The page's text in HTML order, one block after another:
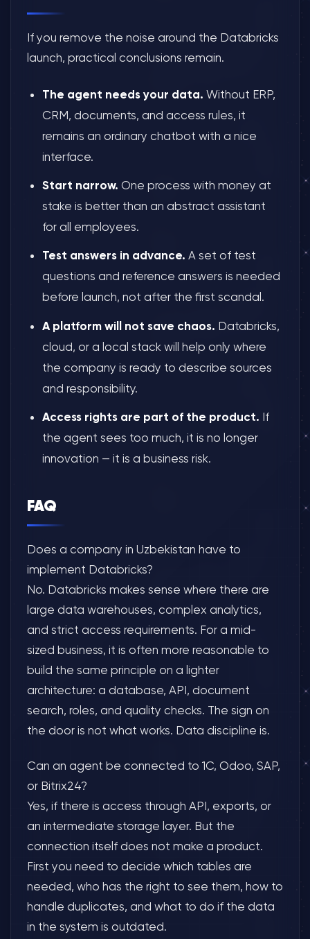
If you remove the noise around the Databricks
launch, practical conclusions remain.
The agent needs your data. Without ERP,
CRM, documents, and access rules, it
remains an ordinary chatbot with a nice
interface.
Start narrow. One process with money at
stake is better than an abstract assistant
for all employees.
Test answers in advance. A set of test
questions and reference answers is needed
before launch, not after the first scandal.
A platform will not save chaos. Databricks,
cloud, or a local stack will help only where
the company is ready to describe sources
and responsibility.
Access rights are part of the product. If
the agent sees too much, it is no longer
innovation — it is a business risk.
FAQ
Does a company in Uzbekistan have to
implement Databricks?
No. Databricks makes sense where there are
large data warehouses, complex analytics,
and strict access requirements. For a mid-
sized business, it is often more reasonable to
build the same principle on a lighter
architecture: a database, API, document
search, roles, and quality checks. The sign on
the door is not what works. Data discipline is.
Can an agent be connected to 1C, Odoo, SAP,
or Bitrix24?
Yes, if there is access through API, exports, or
an intermediate storage layer. But the
connection itself does not make a product.
First you need to decide which tables are
needed, who has the right to see them, how to
handle duplicates, and what to do if the data
in the system is outdated.